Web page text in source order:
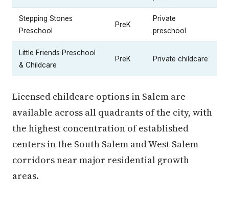
Stepping Stones
Preschool
PreK
Private
preschool
Little Friends Preschool
& Childcare
PreK Private childcare
Licensed childcare options in Salem are
available across all quadrants of the city, with
the highest concentration of established
centers in the South Salem and West Salem
corridors near major residential growth
areas.